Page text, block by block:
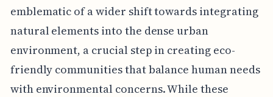
emblematic of a wider shift towards integrating
natural elements into the dense urban
environment, a crucial step in creating eco-
friendly communities that balance human needs
with environmental concerns. While these